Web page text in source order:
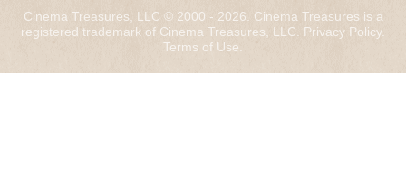
Cinema Treasures, LLC © 2000 - 2026. Cinema Treasures is a
registered trademark of Cinema Treasures, LLC. Privacy Policy.
Terms of Use